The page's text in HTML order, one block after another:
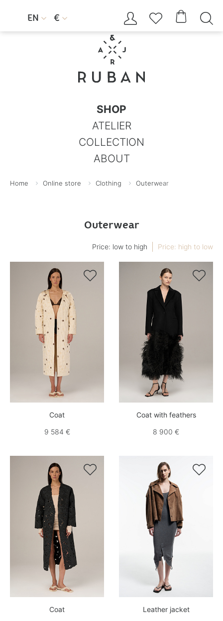
EN  €     
SHOP
ATELIER
COLLECTION
ABOUT
Home Online store Clothing Outerwear
Outerwear
Price: low to high Price: high to low

Coat
9 584 €

Coat with feathers
8 900 €

Coat

Leather jacket